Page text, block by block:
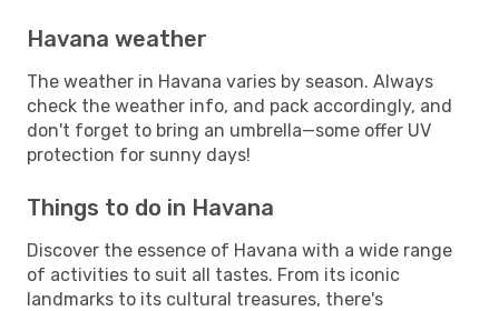
Havana weather
The weather in Havana varies by season. Always
check the weather info, and pack accordingly, and
don't forget to bring an umbrella—some offer UV
protection for sunny days!
Things to do in Havana
Discover the essence of Havana with a wide range
of activities to suit all tastes. From its iconic
landmarks to its cultural treasures, there's